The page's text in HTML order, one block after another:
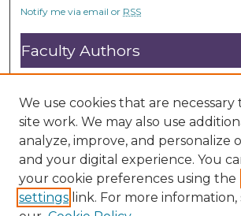
Notify me via email or RSS
Faculty Authors
Submit Research
Open Access FAQ
DC@ACU FAQ
Student Authors
Graduate Submissions
We use cookies that are
site work. We may also use
analyze, improve, and personalize
and your digital experience. You
your cookie preferences using the
settings link. For more information,